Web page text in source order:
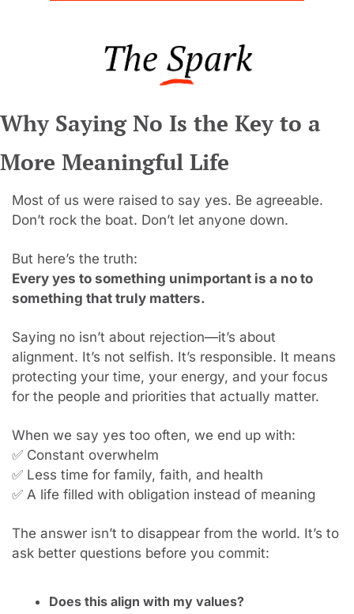
Why Saying No Is the Key to a
More Meaningful Life
Most of us were raised to say yes. Be agreeable.
Don’t rock the boat. Don’t let anyone down.
But here’s the truth:
Every yes to something unimportant is a no to
something that truly matters.
Saying no isn’t about rejection—it’s about
alignment. It’s not selfish. It’s responsible. It means
protecting your time, your energy, and your focus
for the people and priorities that actually matter.
When we say yes too often, we end up with:
✅ Constant overwhelm
✅ Less time for family, faith, and health
✅ A life filled with obligation instead of meaning
The answer isn’t to disappear from the world. It’s to
ask better questions before you commit:
Does this align with my values?